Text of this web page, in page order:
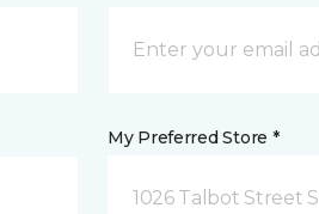
My Preferred Store *
1026 Talbot Street